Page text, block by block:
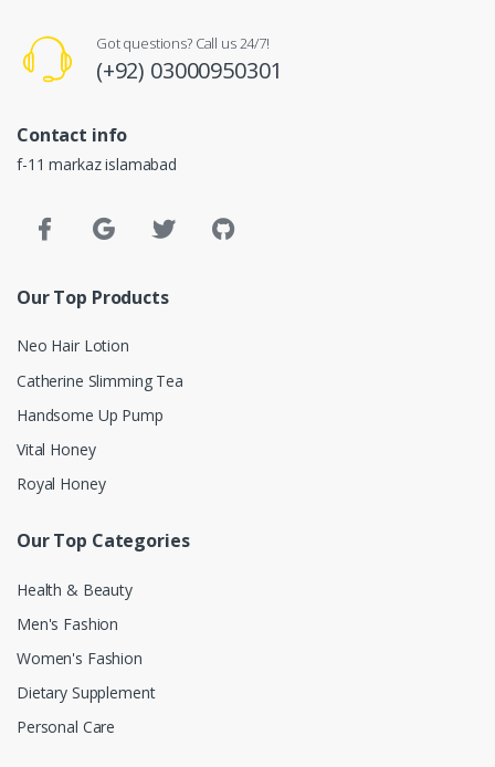
Got questions? Call us 24/7!
(+92) 03000950301
Contact info
f-11 markaz islamabad
Our Top Products
Neo Hair Lotion
Catherine Slimming Tea
Handsome Up Pump
Vital Honey
Royal Honey
Our Top Categories
Health & Beauty
Men's Fashion
Women's Fashion
Dietary Supplement
Personal Care